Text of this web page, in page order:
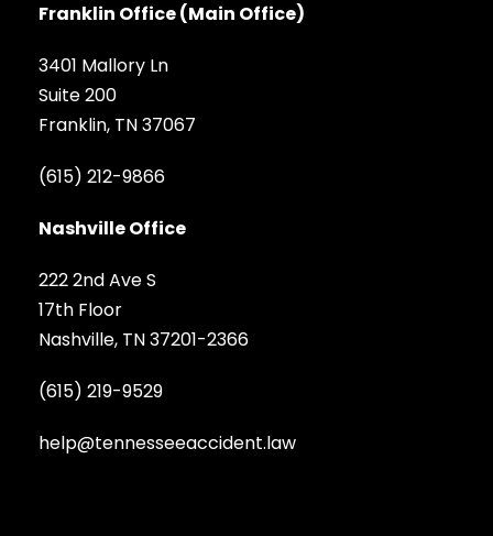
Franklin Office (Main Office)
3401 Mallory Ln
Suite 200
Franklin, TN 37067
(615) 212-9866
Nashville Office
222 2nd Ave S
17th Floor
Nashville, TN 37201-2366
(615) 219-9529
help@tennesseeaccident.law